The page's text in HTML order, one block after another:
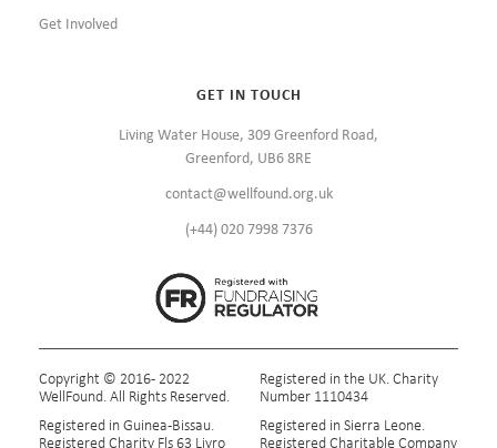
Get Involved
GET IN TOUCH
Living Water House, 309 Greenford Road,
Greenford, UB6 8RE
contact@wellfound.org.uk
(+44) 020 7998 7376
Copyright © 2016 - 2022
WellFound. All Rights Reserved.
Registered in the UK. Charity
Number 1110434
Registered in Guinea-Bissau.
Registered Charity Fls 63 Livro
Registered in Sierra Leone.
Registered Charitable Company